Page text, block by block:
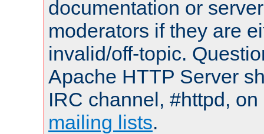
documentation or
moderators if they are
invalid/off-topic.
Apache HTTP Server
IRC channel, #httpd,
mailing lists.